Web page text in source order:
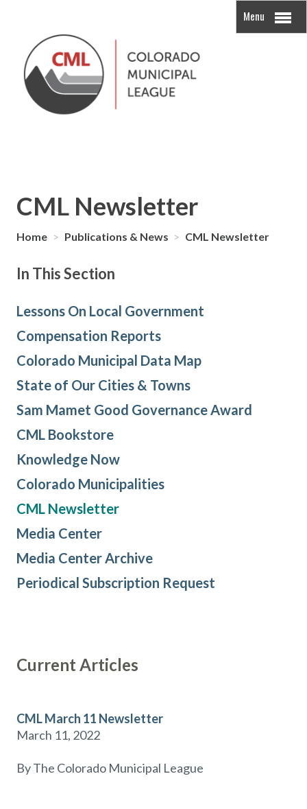
Menu
CML Newsletter
Home > Publications & News > CML Newsletter
In This Section
Lessons On Local Government
Compensation Reports
Colorado Municipal Data Map
State of Our Cities & Towns
Sam Mamet Good Governance Award
CML Bookstore
Knowledge Now
Colorado Municipalities
CML Newsletter
Media Center
Media Center Archive
Periodical Subscription Request
Current Articles
CML March 11 Newsletter
March 11, 2022
By The Colorado Municipal League